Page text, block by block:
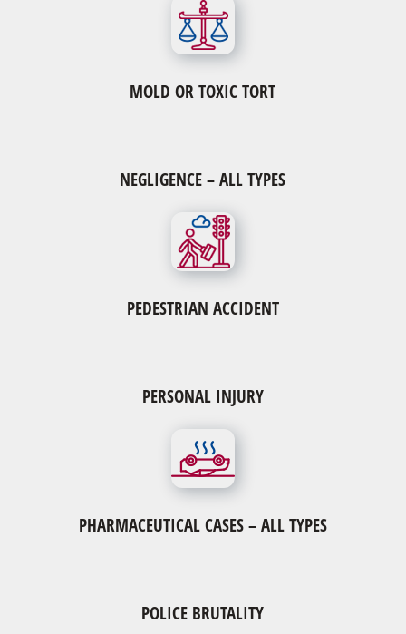
MOLD OR TOXIC TORT
NEGLIGENCE – ALL TYPES
PEDESTRIAN ACCIDENT
PERSONAL INJURY
PHARMACEUTICAL CASES – ALL TYPES
Pharmaceutical Cases – All Types
Granuflo & Naturalyte
Mirena IUD & NuvaRing Birth Control
Pradaxa & Xarelto
POLICE BRUTALITY